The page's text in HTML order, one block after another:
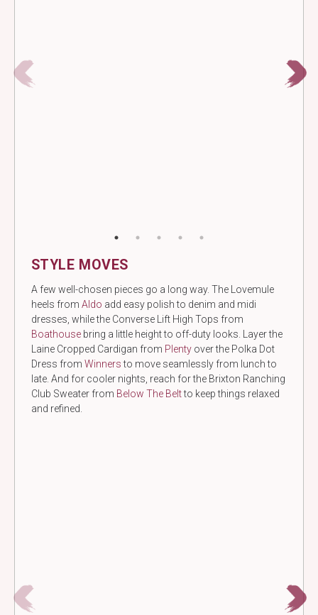
STYLE MOVES
A few well-chosen pieces go a long way. The Lovemule
heels from Aldo add easy polish to denim and midi
dresses, while the Converse Lift High Tops from
Boathousebring a little height to off-duty looks. Layer the
Laine Cropped Cardigan from Plentyover the Polka Dot
Dress from Winnersto move seamlessly from lunch to
late. And for cooler nights, reach for the Brixton Ranching
Club Sweater from Below The Beltto keep things relaxed
and refined.